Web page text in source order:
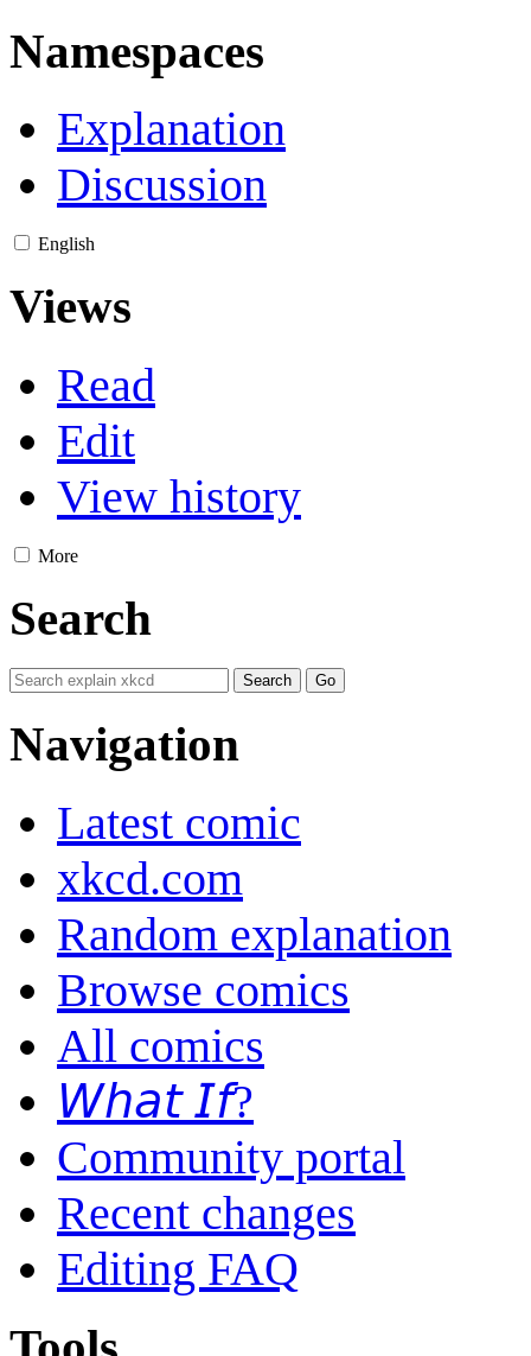
Namespaces
Explanation
Discussion
English
Views
Read
Edit
View history
More
Search
Navigation
Latest comic
xkcd.com
Random explanation
Browse comics
All comics
𝘞𝘩𝘢𝘵 𝘐𝘧?
Community portal
Recent changes
Editing FAQ